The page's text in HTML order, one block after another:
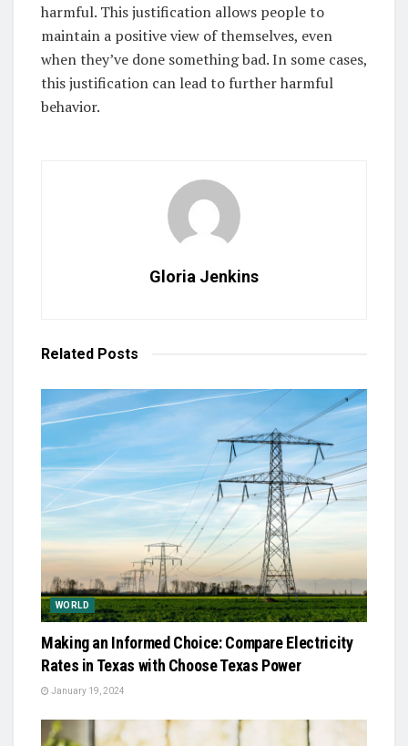
harmful. This justification allows people to
maintain a positive view of themselves, even
when they’ve done something bad. In some cases,
this justification can lead to further harmful
behavior.
Gloria Jenkins
Related Posts
WORLD
Making an Informed Choice: Compare Electricity
Rates in Texas with Choose Texas Power
January 19, 2024